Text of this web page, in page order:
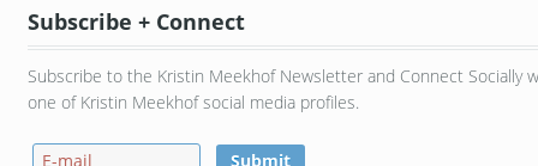
Subscribe + Connect
Subscribe to the Kristin Meekhof Newsletter and Connect Socially
one of Kristin Meekhof social media profiles.